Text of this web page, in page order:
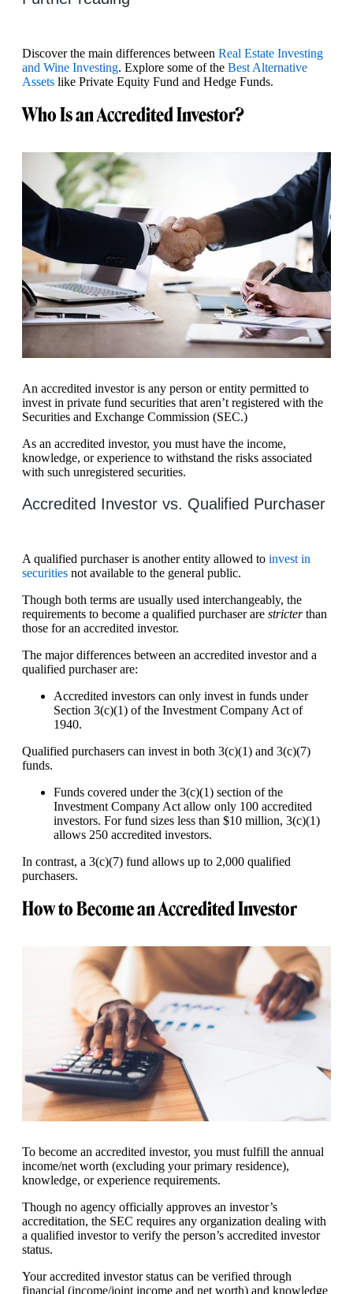
Discover the main differences between Real Estate Investing
and Wine Investing. Explore some of the Best Alternative
Assets like Private Equity Fund and Hedge Funds.
Who Is an Accredited Investor?
An accredited investor is any person or entity permitted to
invest in private fund securities that aren’t registered with the
Securities and Exchange Commission (SEC.)
As an accredited investor, you must have the income,
knowledge, or experience to withstand the risks associated
with such unregistered securities.
Accredited Investor vs. Qualified Purchaser
A qualified purchaser is another entity allowed to invest in
securities not available to the general public.
Though both terms are usually used interchangeably, the
requirements to become a qualified purchaser are stricterthan
those for an accredited investor.
The major differences between an accredited investor and a
qualified purchaser are:
Accredited investors can only invest in funds under
Section 3(c)(1) of the Investment Company Act of
1940.
Qualified purchasers can invest in both 3(c)(1) and 3(c)(7)
funds.
Funds covered under the 3(c)(1) section of the
Investment Company Act allow only 100 accredited
investors. For fund sizes less than $10 million, 3(c)(1)
allows 250 accredited investors.
In contrast, a 3(c)(7) fund allows up to 2,000 qualified
purchasers.
How to Become an Accredited Investor
To become an accredited investor, you must fulfill the annual
income/net worth (excluding your primary residence),
knowledge, or experience requirements.
Though no agency officially approves an investor’s
accreditation, the SEC requires any organization dealing with
a qualified investor to verify the person’s accredited investor
status.
Your accredited investor status can be verified through
financial (income/joint income and net worth) and knowledge